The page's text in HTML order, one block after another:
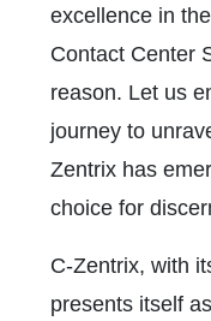
excellence in
Contact Center
reason. Let us
journey to
Zentrix has
choice for
C-Zentrix, with
presents itself